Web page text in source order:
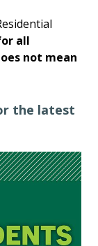
all
not mean
the latest